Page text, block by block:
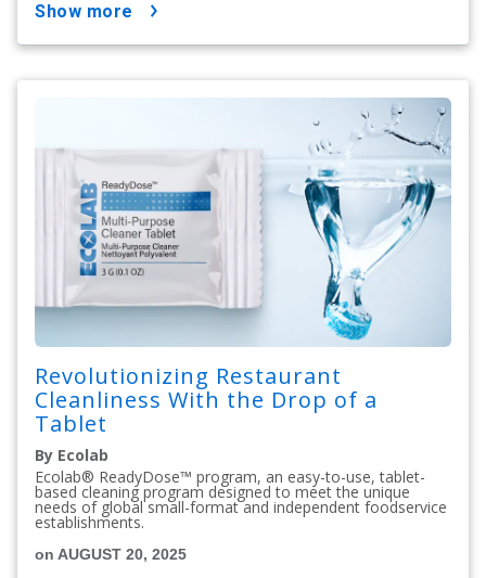
show more
Revolutionizing Restaurant
Cleanliness With the Drop of a
Tablet
By Ecolab
Ecolab® ReadyDose™ program, an easy-to-use, tablet-
based cleaning program designed to meet the unique
needs of global small-format and independent foodservice
establishments.
on AUGUST 20, 2025